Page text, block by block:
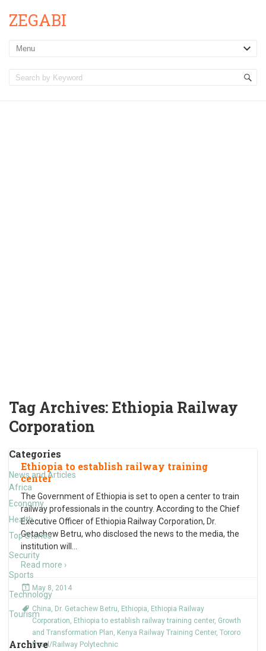
ZEGABI
Tag Archives: Ethiopia Railway
Corporation
Categories
News and Articles
Africa
Economy
Health
Top Stories
Security
Sports
Technology
Tourism
Archive
Ethiopia to establish railway training
center
The Government of Ethiopia is set to open a center to train
railway professionals in the country. According to the Chief
Executive Officer of Ethiopia Railway Corporation, Dr.
Getachew Betru, who disclosed the news to the media, the
institution will
Read more ›
May 8, 2014
China, Dr. Getachew Betru, Ethiopia, Ethiopia Railway
Corporation, Ethiopia to establish railway training center, Growth
and Transformation Plan, Kenya Railway Training Center, Tororo
Road/Railway Polytechnic